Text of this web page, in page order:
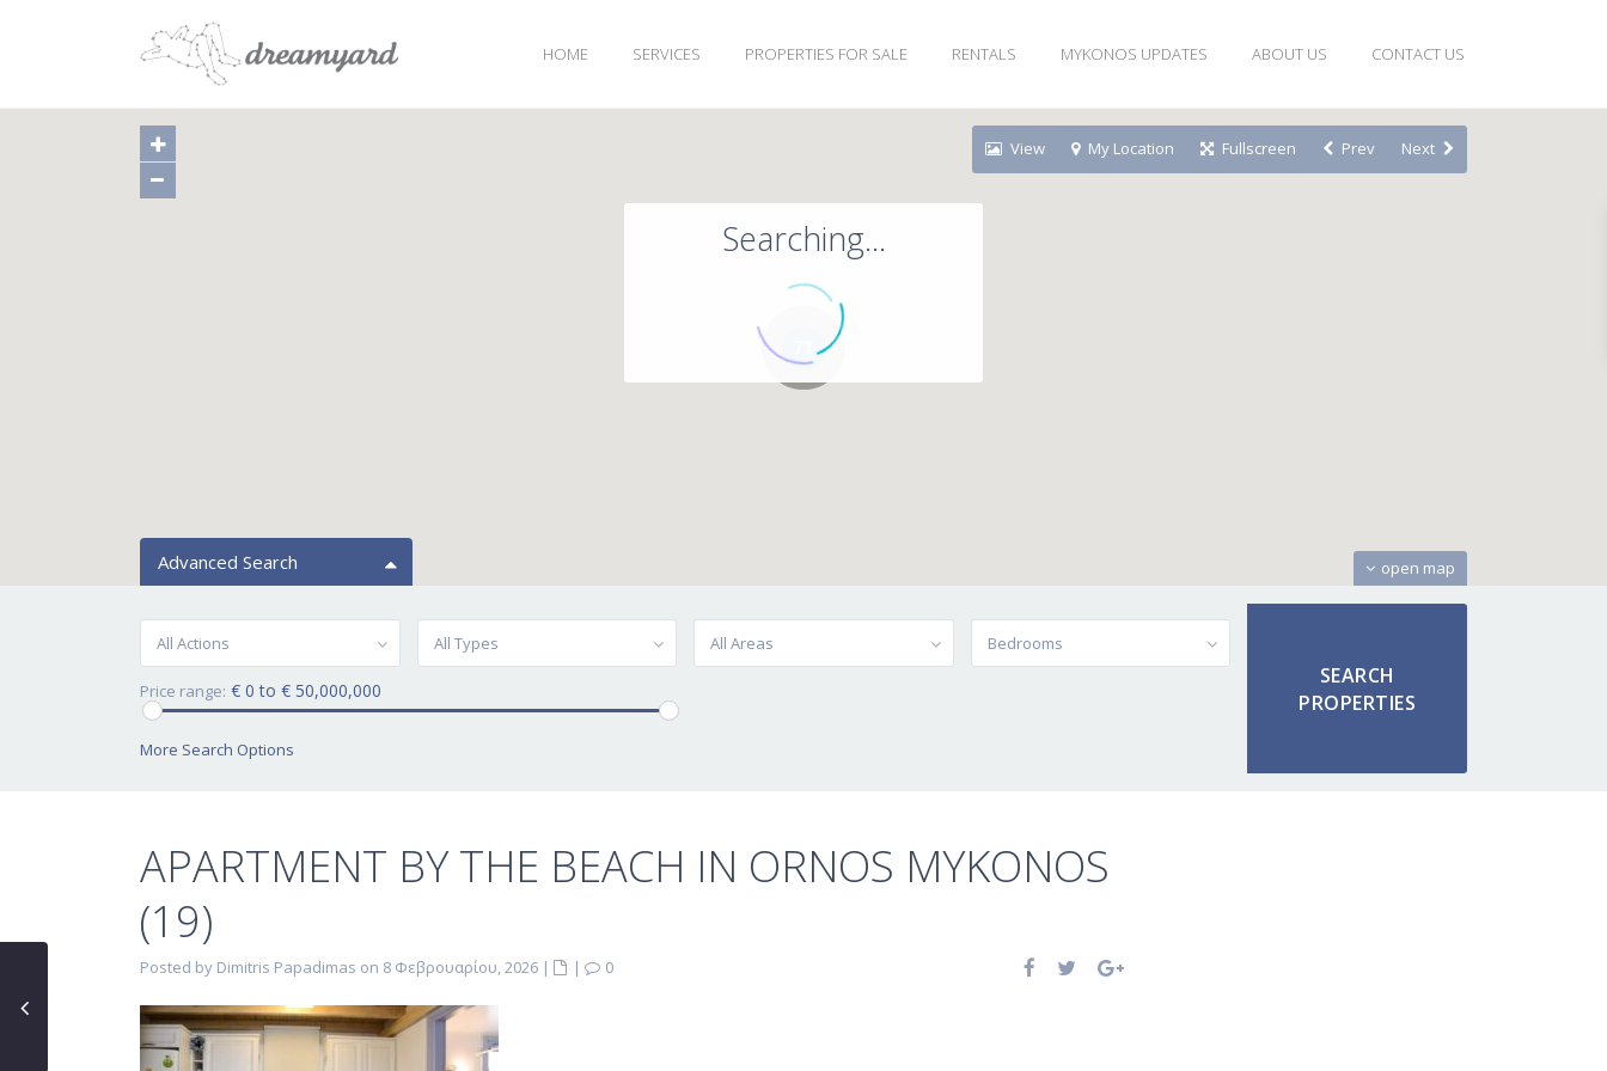
HOME SERVICES PROPERTIES FOR SALE RENTALS MYKONOS UPDATES ABOUT US CONTACT US
Searching...
open map
View My Location Fullscreen Prev Next
Advanced Search
All Actions All Types All Areas Bedrooms
Price range: € 0 to € 50,000,000
More Search Options
APARTMENT BY THE BEACH IN ORNOS MYKONOS
(19)
Posted by Dimitris Papadimas on 8 Φεβρουαρίου, 2026 | | 0